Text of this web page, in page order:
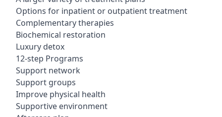
Options for inpatient or outpatient treatment
Complementary therapies
Biochemical restoration
Luxury detox
12-step Programs
Support network
Support groups
Improve physical health
Supportive environment